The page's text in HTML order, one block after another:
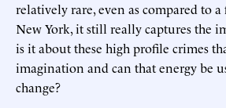
relatively rare, even as compared to a
New York, it still really captures the
is it about these high profile crimes
imagination and can that energy be
change?